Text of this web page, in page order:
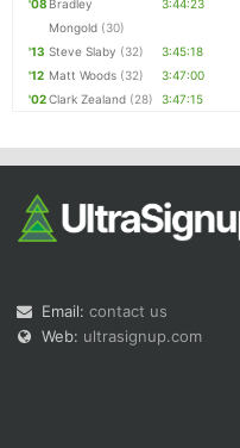
'08 Bradley
Mongold (30)
3:44:23
'13 Steve Slaby (32)
3:45:18
'12 Matt Woods (32)
3:47:00
'02Clark Zealand (28) 3:47:15
Email: contact us
Web: ultrasignup.com